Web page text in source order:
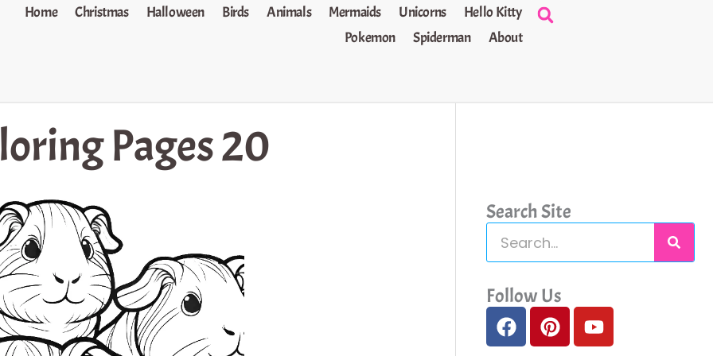
Home Christmas Halloween Birds Animals Mermaids Unicorns
Hello Kitty
Pokemon
Spiderman About
Pages 20
Search Site
e
a
c
Follow Us
F
a
P
i
Y
o